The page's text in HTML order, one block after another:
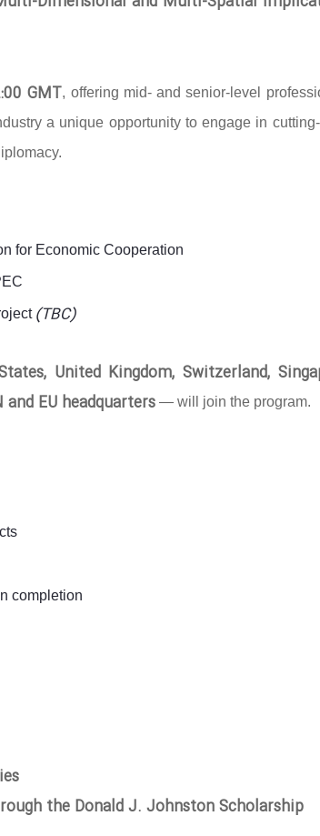
GMT, offering mid- and senior-level
a unique opportunity to engage in
for Economic Cooperation
(TBC)
United Kingdom, Switzerland,
and EU headquarters— will join the program.
completion
the Donald J. Johnston Scholarship